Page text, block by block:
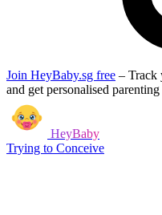
Join HeyBaby.sg free – Track
and get personalised
HeyBaby
Trying to Conceive